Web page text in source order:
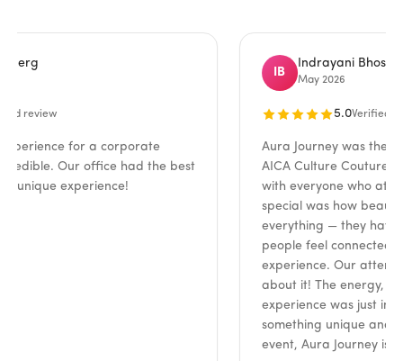
for a corporate
Our office had the best
experience!
Indrayani Bhosale
May 2026
5.0Verified review
Aura Journey was the
AICA Culture Couture
with everyone who
special was how beautifully
everything — they have
people feel connected and
experience. Our attendees
about it! The energy, the
experience was just
something unique and
event, Aura Journey is it.